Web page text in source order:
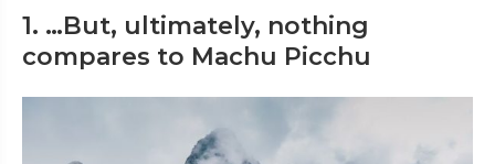
1. …But, ultimately, nothing
compares to Machu Picchu